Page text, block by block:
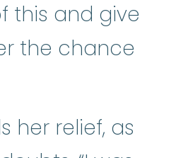
this and give
the chance
her relief, as